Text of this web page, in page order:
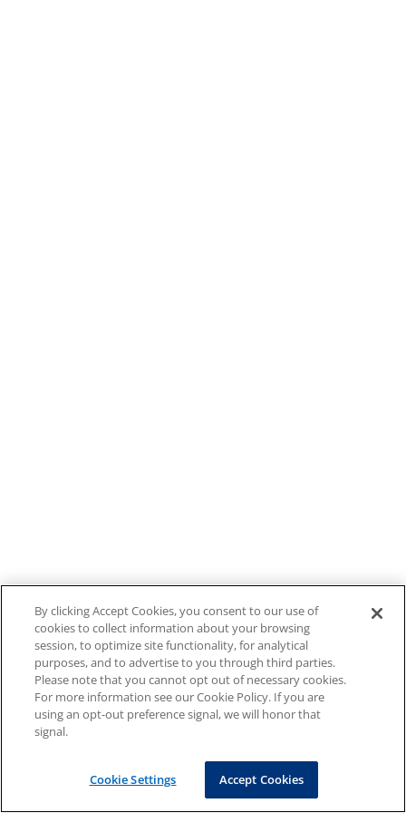
By clicking Accept Cookies, you consent to our use of
cookies to collect information about your browsing
session, to optimize site functionality, for analytical
purposes, and to advertise to you through third parties.
Please note that you cannot opt out of necessary cookies.
For more information see our Cookie Policy. If you are
using an opt-out preference signal, we will honor that
signal.
Cookie Settings Accept Cookies